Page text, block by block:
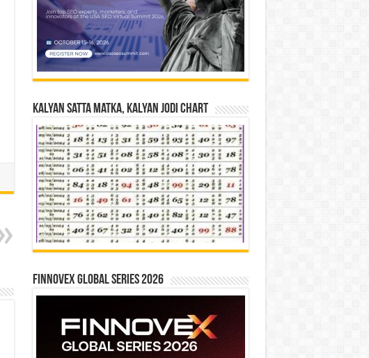
Kalyan Satta Matka, Kalyan Jodi Chart
Finnovex Global Series 2026